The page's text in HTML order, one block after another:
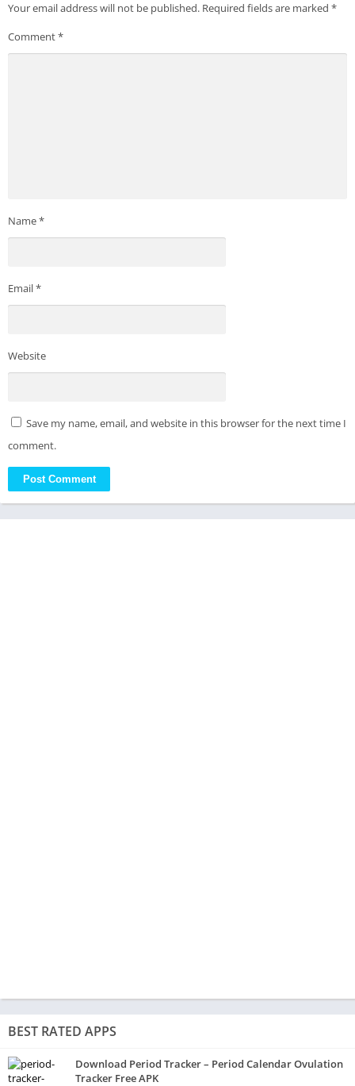
Your email address will not be published. Required fields are marked *
Comment*
Name*
Email*
Website
Save my name, email, and website in this browser for the next time I
comment.
BEST RATED APPS
Download Period Tracker – Period Calendar Ovulation
Tracker Free APK